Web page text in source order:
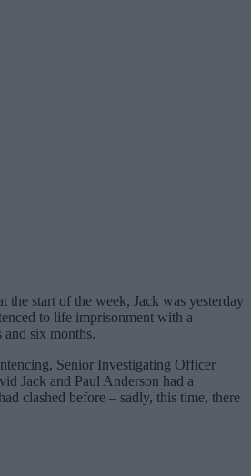
the start of the week, Jack was yesterday
to life imprisonment with a
six months.
Senior Investigating Officer
Jack and Paul Anderson had a
clashed before – sadly, this time, there